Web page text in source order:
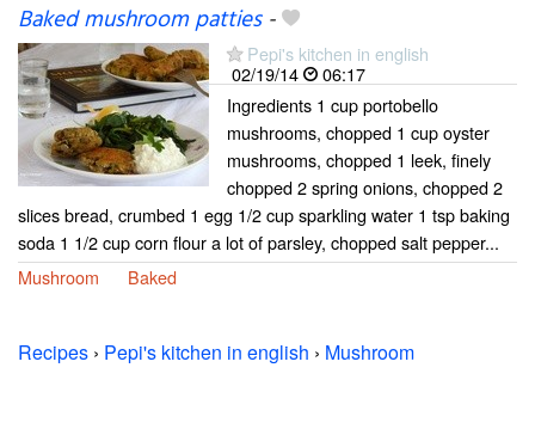
Baked mushroom patties-
Pepi's kitchen in english
02/19/14
06:17
Ingredients 1 cup portobello
mushrooms, chopped 1 cup oyster
mushrooms, chopped 1 leek, finely
chopped 2 spring onions, chopped 2
slices bread, crumbed 1 egg 1/2 cup sparkling water 1 tsp baking
soda 1 1/2 cup corn flour a lot of parsley, chopped salt pepper...
Mushroom
Baked
Recipes › Pepi's kitchen in english › Mushroom